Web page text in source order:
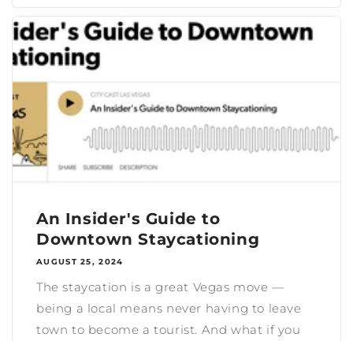
An Insider's Guide to
Downtown Staycationing
AUGUST 25, 2024
The staycation is a great Vegas move —
being a local means never having to leave
town to become a tourist. And what if you